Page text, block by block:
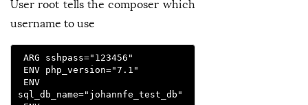
User root tells the composer which
username to use
ARG sshpass="123456"
ENV php_version="7.1"
sql_db_name="johannfe_test_db"